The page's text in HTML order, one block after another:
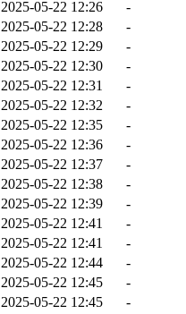
2025-05-22 12:26
-
2025-05-22 12:28
-
2025-05-22 12:29
-
2025-05-22 12:30
-
2025-05-22 12:31
-
2025-05-22 12:32
-
2025-05-22 12:35
-
2025-05-22 12:36
-
2025-05-22 12:37
-
2025-05-22 12:38
-
2025-05-22 12:39
-
2025-05-22 12:41
-
2025-05-22 12:41
-
2025-05-22 12:44
-
2025-05-22 12:45
-
2025-05-22 12:45
-